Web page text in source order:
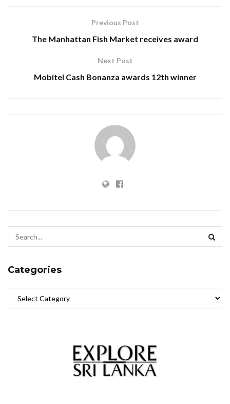
Previous Post
The Manhattan Fish Market receives award
Next Post
Mobitel Cash Bonanza awards 12th winner
Categories